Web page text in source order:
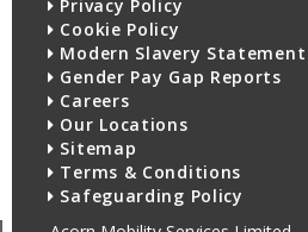
Privacy Policy
Cookie Policy
Modern Slavery Statement
Gender Pay Gap Reports
Careers
Our Locations
Sitemap
Terms & Conditions
Safeguarding Policy